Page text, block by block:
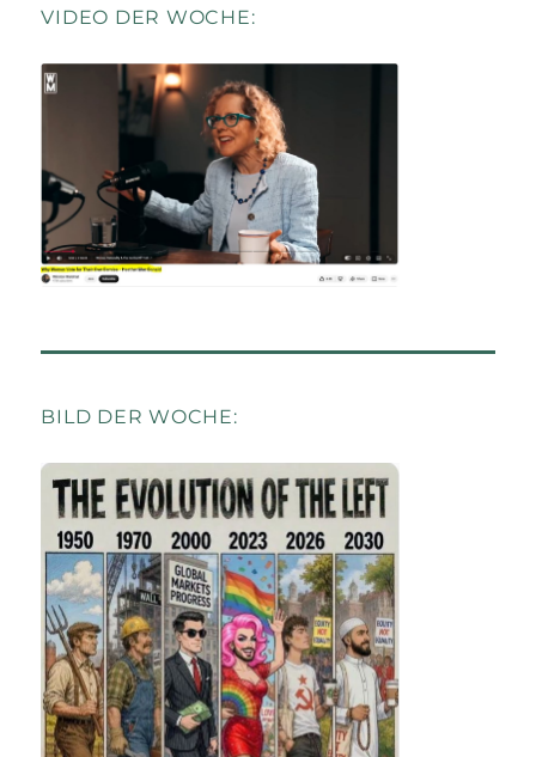
VIDEO DER WOCHE:
BILD DER WOCHE: